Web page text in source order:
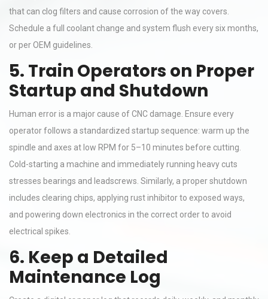
that can clog filters and cause corrosion of the way covers.
Schedule a full coolant change and system flush every six months,
or per OEM guidelines.
5. Train Operators on Proper
Startup and Shutdown
Human error is a major cause of CNC damage. Ensure every
operator follows a standardized startup sequence: warm up the
spindle and axes at low RPM for 5–10 minutes before cutting.
Cold-starting a machine and immediately running heavy cuts
stresses bearings and leadscrews. Similarly, a proper shutdown
includes clearing chips, applying rust inhibitor to exposed ways,
and powering down electronics in the correct order to avoid
electrical spikes.
6. Keep a Detailed
Maintenance Log